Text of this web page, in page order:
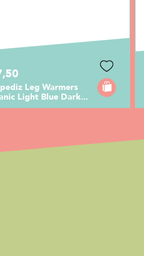
Leg Warmers
Light Blue Dark...